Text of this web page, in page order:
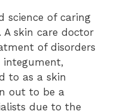
science of caring
skin care doctor
of disorders
integument,
to as a skin
out to be a
due to the